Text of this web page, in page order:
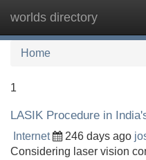
worlds directory
Home
1
LASIK Procedure in
Internet 246 days ago
Considering laser vision